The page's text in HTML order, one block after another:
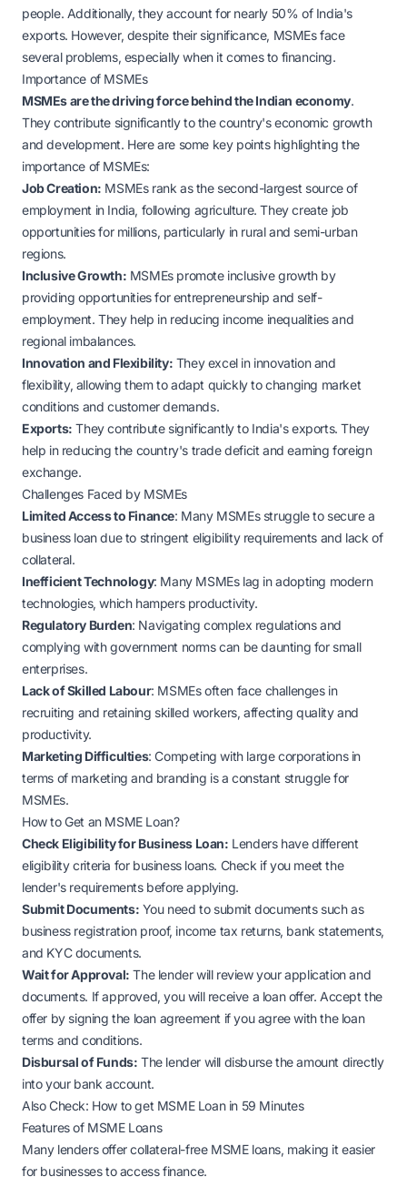
people. Additionally, they account for nearly 50% of India's
exports. However, despite their significance, MSMEs face
several problems, especially when it comes to financing.
Importance of MSMEs
MSMEs are the driving force behind the Indian economy.
They contribute significantly to the country's economic growth
and development. Here are some key points highlighting the
importance of MSMEs:
Job Creation: MSMEs rank as the second-largest source of
employment in India, following agriculture. They create job
opportunities for millions, particularly in rural and semi-urban
regions.
Inclusive Growth: MSMEs promote inclusive growth by
providing opportunities for entrepreneurship and self-
employment. They help in reducing income inequalities and
regional imbalances.
Innovation and Flexibility: They excel in innovation and
flexibility, allowing them to adapt quickly to changing market
conditions and customer demands.
Exports: They contribute significantly to India's exports. They
help in reducing the country's trade deficit and earning foreign
exchange.
Challenges Faced by MSMEs
Limited Access to Finance: Many MSMEs struggle to secure a
business loan due to stringent eligibility requirements and lack of
collateral.
Inefficient Technology: Many MSMEs lag in adopting modern
technologies, which hampers productivity.
Regulatory Burden: Navigating complex regulations and
complying with government norms can be daunting for small
enterprises.
Lack of Skilled Labour: MSMEs often face challenges in
recruiting and retaining skilled workers, affecting quality and
productivity.
Marketing Difficulties: Competing with large corporations in
terms of marketing and branding is a constant struggle for
MSMEs.
How to Get an MSME Loan?
Check Eligibility for Business Loan: Lenders have different
eligibility criteria for business loans. Check if you meet the
lender's requirements before applying.
Submit Documents: You need to submit documents such as
business registration proof, income tax returns, bank statements,
and KYC documents.
Wait for Approval: The lender will review your application and
documents. If approved, you will receive a loan offer. Accept the
offer by signing the loan agreement if you agree with the loan
terms and conditions.
Disbursal of Funds: The lender will disburse the amount directly
into your bank account.
Also Check: How to get MSME Loan in 59 Minutes
Features of MSME Loans
Many lenders offer collateral-free MSME loans, making it easier
for businesses to access finance.